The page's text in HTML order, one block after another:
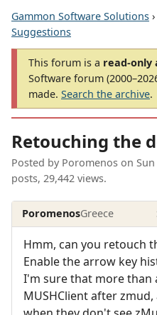
Gammon Software Solutions ›
Suggestions
This forum is a read-only
Software forum
made. Search the archive.
Retouching the
Posted by Poromenos on
posts, 29,442 views.
PoromenosGreece
Hmm, can you retouch
Enable the arrow key
I'm sure that more than
MUSHClient after